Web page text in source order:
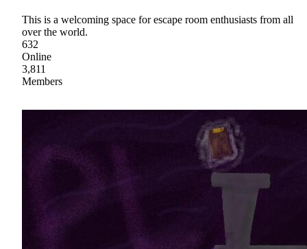
This is a welcoming space for escape room enthusiasts from all
over the world.
632
Online
3,811
Members